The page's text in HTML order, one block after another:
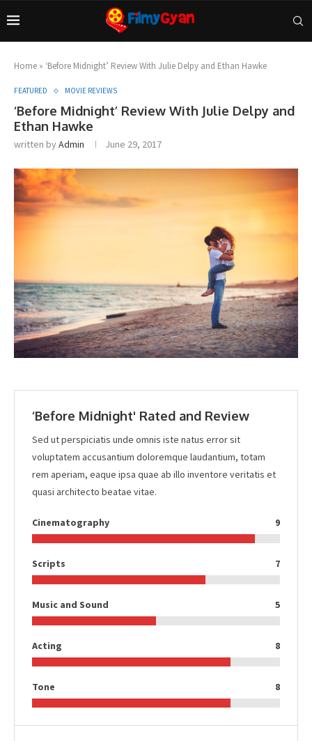
Home » ‘Before Midnight’ Review With Julie Delpy and Ethan Hawke
FEATURED MOVIE REVIEWS
‘Before Midnight’ Review With Julie Delpy and
Ethan Hawke
written byAdmin June 29, 2017
‘Before Midnight' Rated and Review
Sed ut perspiciatis unde omnis iste natus error sit
voluptatem accusantium doloremque laudantium, totam
rem aperiam, eaque ipsa quae ab illo inventore veritatis et
quasi architecto beatae vitae.
Cinematography 9
Scripts 7
Music and Sound 5
Acting 8
Tone 8